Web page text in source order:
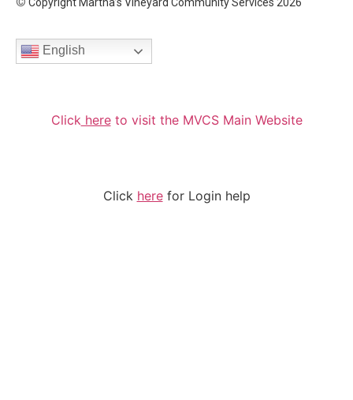
English
Click hereto visit the MVCS Main Website
Click herefor Login help